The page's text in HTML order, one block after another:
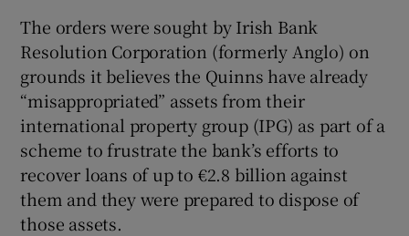
Show Podcasts sub sections
The orders were sought by Irish Bank
Resolution Corporation (formerly Anglo) on
grounds it believes the Quinns have already
“misappropriated” assets from their
international property group (IPG) as part of a
scheme to frustrate the bank’s efforts to
recover loans of up to €2.8 billion against
them and they were prepared to dispose of
those assets.